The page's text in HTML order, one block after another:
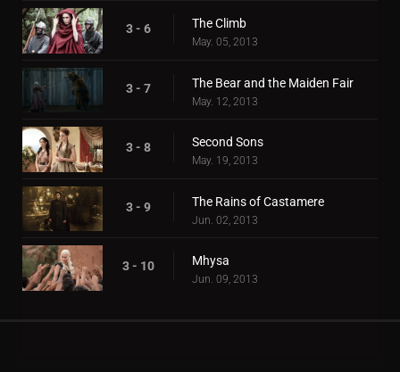
3 - 6 The Climb
May. 05, 2013
3 - 7 The Bear and the Maiden Fair
May. 12, 2013
3 - 8 Second Sons
May. 19, 2013
3 - 9 The Rains of Castamere
Jun. 02, 2013
3 - 10 Mhysa
Jun. 09, 2013